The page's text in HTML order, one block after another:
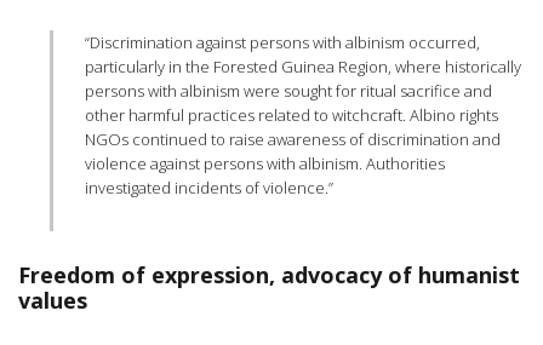
“Discrimination against persons with albinism occurred,
particularly in the Forested Guinea Region, where historically
persons with albinism were sought for ritual sacrifice and
other harmful practices related to witchcraft. Albino rights
NGOs continued to raise awareness of discrimination and
violence against persons with albinism. Authorities
investigated incidents of violence.”
Freedom of expression, advocacy of humanist
values